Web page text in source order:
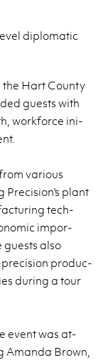
diplomatic
Hart County
guests with
work­force ini­
var­i­ous
Pre­ci­sion's plant
tech­
im­por­
also
pre­ci­sion pro­duc­
dur­ing a tour
event was at­
Amanda Brown,